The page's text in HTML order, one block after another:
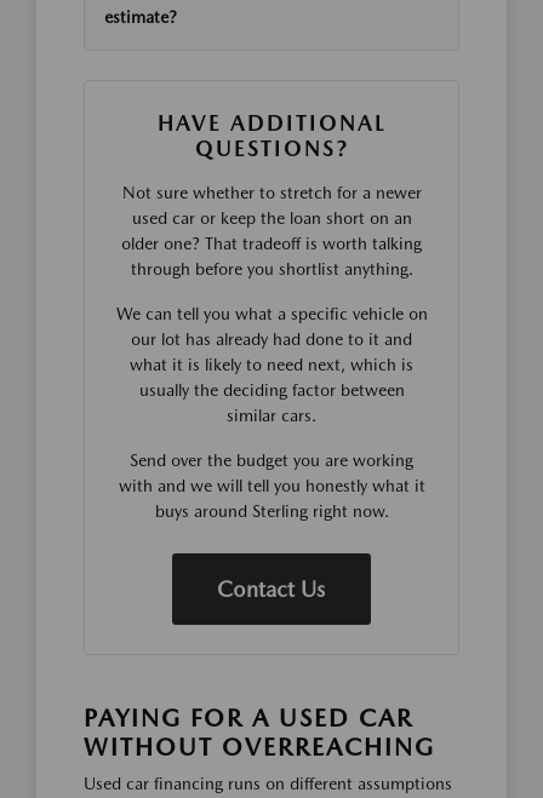
estimate?
HAVE ADDITIONAL
QUESTIONS?
Not sure whether to stretch for a newer
used car or keep the loan short on an
older one? That tradeoff is worth talking
through before you shortlist anything.
We can tell you what a specific vehicle on
our lot has already had done to it and
what it is likely to need next, which is
usually the deciding factor between
similar cars.
Send over the budget you are working
with and we will tell you honestly what it
buys around Sterling right now.
Contact Us
PAYING FOR A USED CAR
WITHOUT OVERREACHING
Used car financing runs on different assumptions